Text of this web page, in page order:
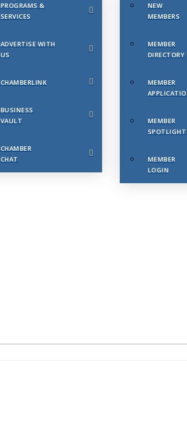
PROGRAMS &
SERVICES
ADVERTISE WITH
US
CHAMBERLINK
BUSINESS
VAULT
CHAMBER
CHAT
NEW
MEMBERS
MEMBER
DIRECTORY
MEMBER
MEMBER
SPOTLIGHT
MEMBER
LOGIN